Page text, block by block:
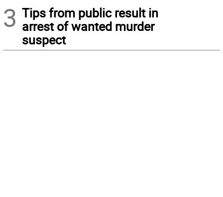
3 Tips from public result in
arrest of wanted murder
suspect